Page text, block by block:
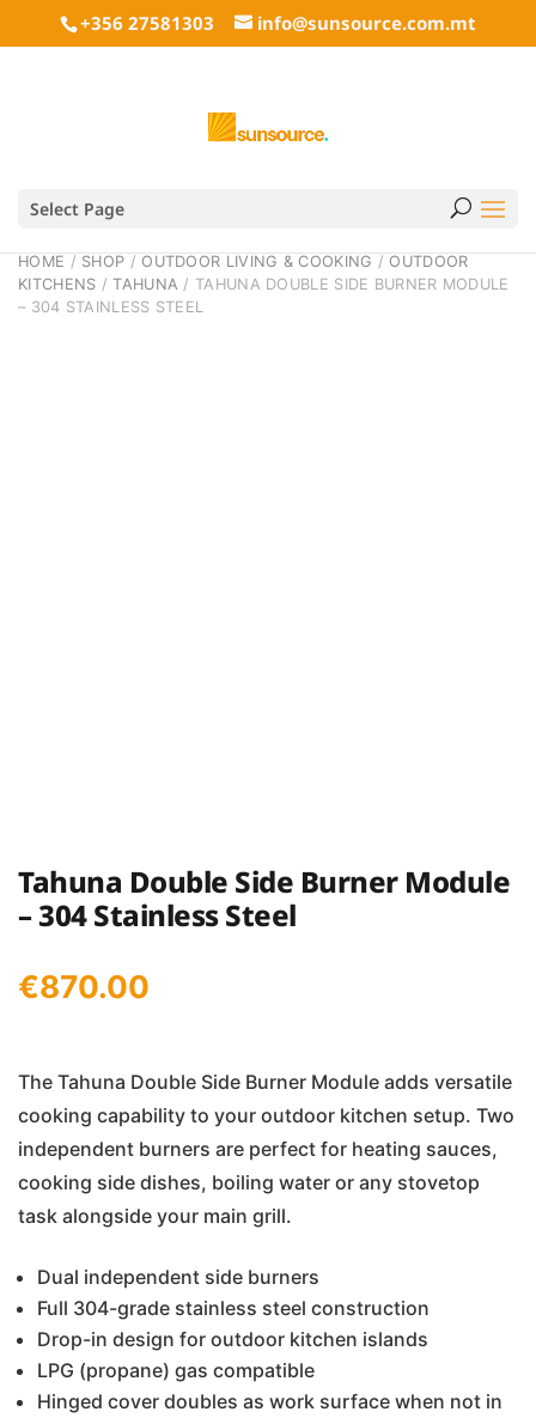
+356 27581303 info@sunsource.com.mt
Select Page
HOME / SHOP /OUTDOOR LIVING & COOKING /OUTDOOR
KITCHENS /TAHUNA / TAHUNA DOUBLE SIDE BURNER MODULE
– 304 STAINLESS STEEL
Tahuna Double Side Burner Module
– 304 Stainless Steel
€870.00
The Tahuna Double Side Burner Module adds versatile
cooking capability to your outdoor kitchen setup. Two
independent burners are perfect for heating sauces,
cooking side dishes, boiling water or any stovetop
task alongside your main grill.
Dual independent side burners
Full 304-grade stainless steel construction
Drop-in design for outdoor kitchen islands
LPG (propane) gas compatible
Hinged cover doubles as work surface when not in